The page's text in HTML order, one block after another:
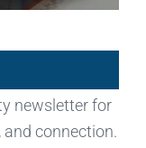
newsletter for
connection.